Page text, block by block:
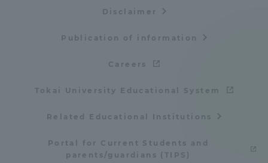
Disclaimer
Publication of information
Careers
Tokai University Educational System
Related Educational Institutions
Portal for Current Students and
parents/guardians (TIPS)